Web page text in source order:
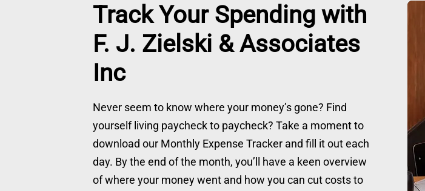
Track Your Spending with
F. J. Zielski & Associates
Inc
Never seem to know where your money’s gone? Find
yourself living paycheck to paycheck? Take a moment to
download our Monthly Expense Tracker and fill it out each
day. By the end of the month, you’ll have a keen overview
of where your money went and how you can cut costs to